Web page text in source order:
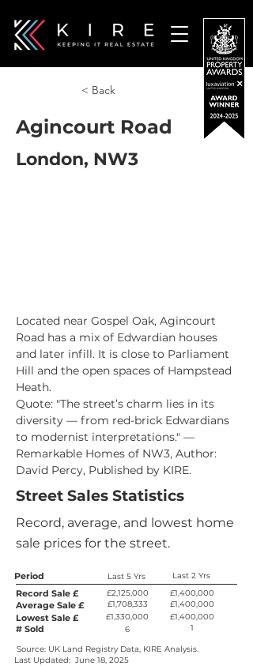
< Back
Agincourt Road
London, NW3
Located near Gospel Oak, Agincourt
Road has a mix of Edwardian houses
and later infill. It is close to Parliament
Hill and the open spaces of Hampstead
Heath.
Quote: "The street’s charm lies in its
diversity — from red-brick Edwardians
to modernist interpretations." —
Remarkable Homes of NW3, Author:
David Percy, Published by KIRE.
Street Sales Statistics
Record, average, and lowest home
sale prices for the street.
Period Last 5 Yrs Last 2 Yrs
Record Sale £
Average Sale £
Lowest Sale £
# Sold
£2,125,000
£1,708,333
£1,330,000
6
£1,400,000
£1,400,000
£1,400,000
1
Source: UK Land Registry Data, KIRE Analysis.
Last Updated: June 18, 2025